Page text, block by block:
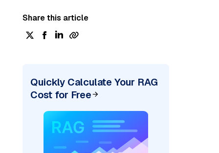
Share this article
Quickly Calculate Your RAG
Cost for Free